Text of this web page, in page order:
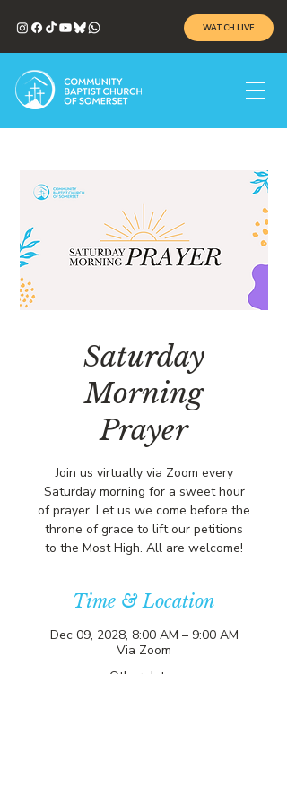
WATCH LIVE
Saturday
Morning
Prayer
Join us virtually via Zoom every
Saturday morning for a sweet hour
of prayer. Let us we come before the
throne of grace to lift our petitions
to the Most High. All are welcome!
Time & Location
Dec 09, 2028, 8:00 AM – 9:00 AM
Via Zoom
Other dates